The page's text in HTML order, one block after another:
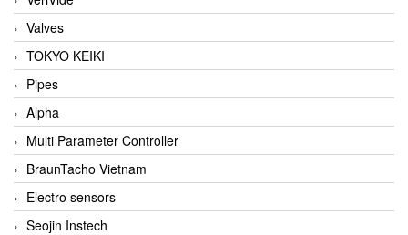
Valves
TOKYO KEIKI
Pipes
Alpha
Multi Parameter Controller
BraunTacho Vietnam
Electro sensors
Seojin Instech